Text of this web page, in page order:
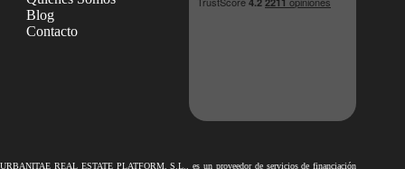
Blog
Contacto
URBANITAE REAL ESTATE PLATFORM, S.L., es un proveedor de servicios de financiación